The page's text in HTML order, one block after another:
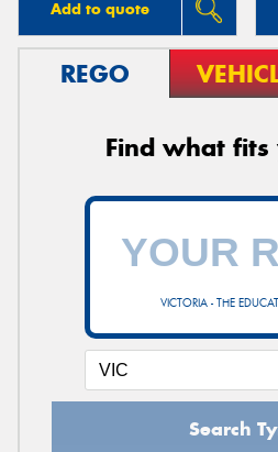
Add to quote
REGO
Find what fits
VICTORIA - THE
Search